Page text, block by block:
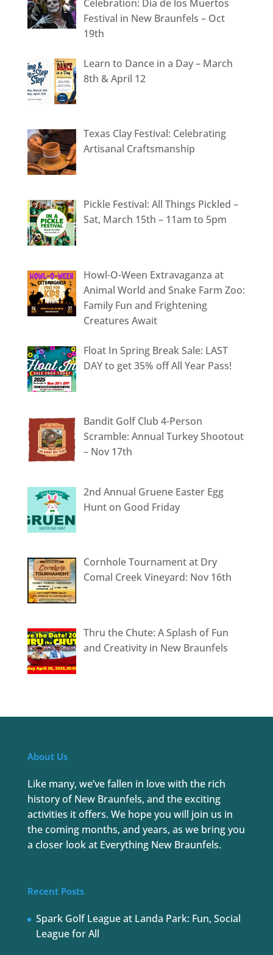
Celebration: Dia de los Muertos
Festival in New Braunfels – Oct
19th
Learn to Dance in a Day – March
8th & April 12
Texas Clay Festival: Celebrating
Artisanal Craftsmanship
Pickle Festival: All Things Pickled –
Sat, March 15th – 11am to 5pm
Howl-O-Ween Extravaganza at
Animal World and Snake Farm Zoo:
Family Fun and Frightening
Creatures Await
Float In Spring Break Sale: LAST
DAY to get 35% off All Year Pass!
Bandit Golf Club 4-Person
Scramble: Annual Turkey Shootout
– Nov 17th
2nd Annual Gruene Easter Egg
Hunt on Good Friday
Cornhole Tournament at Dry
Comal Creek Vineyard: Nov 16th
Thru the Chute: A Splash of Fun
and Creativity in New Braunfels
About Us
Like many, we’ve fallen in love with the rich
history of New Braunfels, and the exciting
activities it offers. We hope you will join us in
the coming months, and years, as we bring you
a closer look at Everything New Braunfels.
Recent Posts
Spark Golf League at Landa Park: Fun, Social
League for All